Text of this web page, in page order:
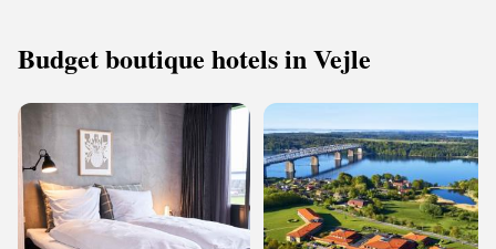
Budget boutique hotels in Vejle